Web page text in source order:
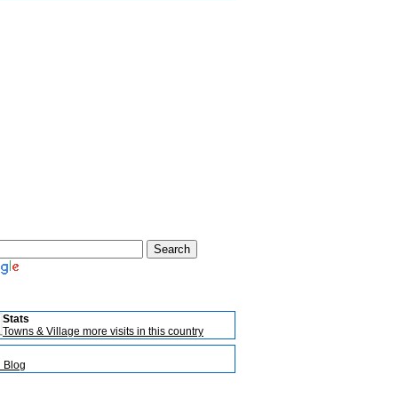
Stats
Towns & Village more visits in this country
Blog